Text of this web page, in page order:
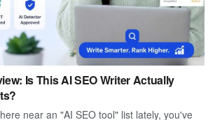
Is This AI SEO Writer Actually
near an "AI SEO tool" list lately, you've